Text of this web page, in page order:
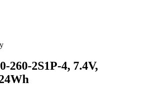
260-2S1P-4, 7.4V,